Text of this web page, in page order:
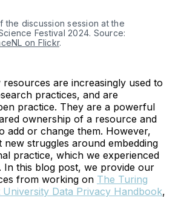
the discussion session at the
on Flickr.
are increasingly used to
practices, and are
practice. They are a powerful
ownership of a resource and
add or change them. However,
new struggles around embedding
practice, which we experienced
this blog post, we provide our
from working on The Turing
Data Privacy Handbook,